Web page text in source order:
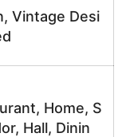
Vintage Desi
Home, S
Hall, Dinin